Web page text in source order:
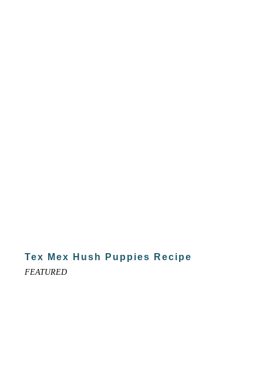
Tex Mex Hush Puppies Recipe
FEATURED